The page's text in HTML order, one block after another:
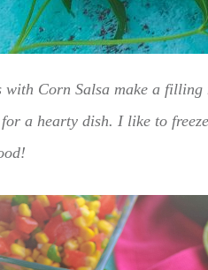
with Corn Salsa make a
a hearty dish. I like to